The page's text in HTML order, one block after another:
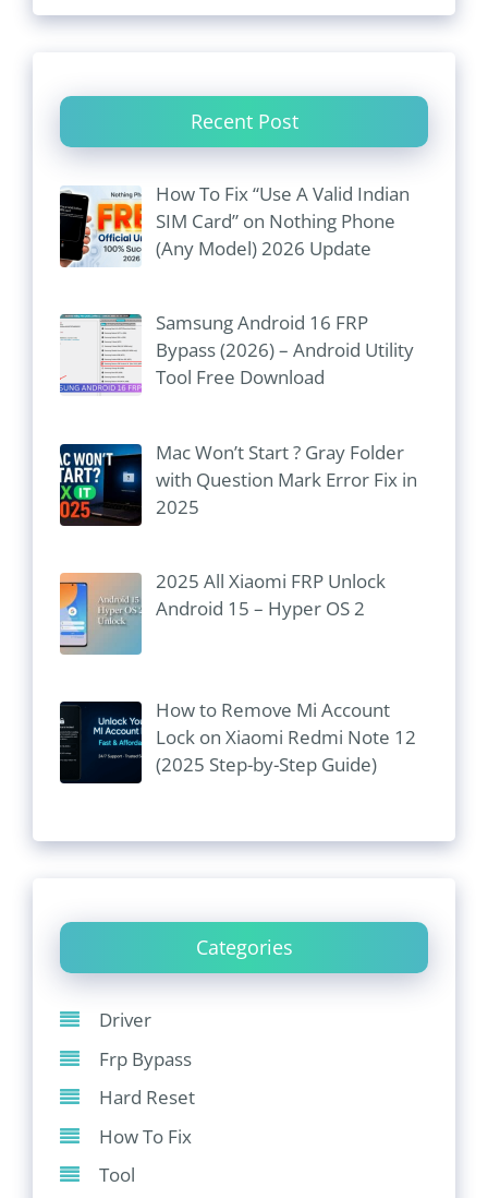
Recent Post
How To Fix “Use A Valid Indian
SIM Card” on Nothing Phone
(Any Model) 2026 Update
Samsung Android 16 FRP
Bypass (2026) – Android Utility
Tool Free Download
Mac Won’t Start ? Gray Folder
with Question Mark Error Fix in
2025
2025 All Xiaomi FRP Unlock
Android 15 – Hyper OS 2
How to Remove Mi Account
Lock on Xiaomi Redmi Note 12
(2025 Step-by-Step Guide)
Categories
Driver
Frp Bypass
Hard Reset
How To Fix
Tool